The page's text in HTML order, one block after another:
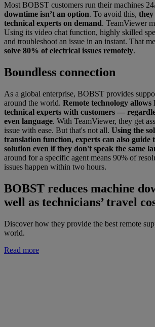
Most BOBST customers run their machines
downtime isn’t an option. To avoid this, they
technical experts on demand. TeamViewer
Using its video chat function, highly skilled
and troubleshoot an issue in an instant. That
solve 80% of electrical issues remotely.
Boundless connection
As a global enterprise, BOBST provides
around the world. Remote technology
technical experts with customers —
even language. With TeamViewer, they get
issue with ease. But that's not all. Using the
translation function, experts can also guide
solution even if they don't speak the same
around for a specific agent means 90% of
issues happen within two hours.
BOBST reduces machine
well as technicians’ travel
Discover how they provide the best remote
world.
Read more